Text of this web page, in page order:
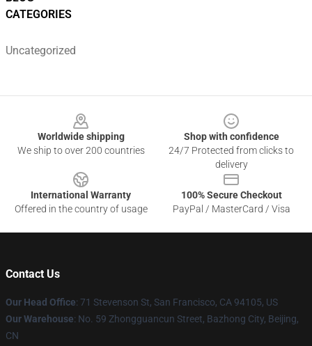
CATEGORIES
Uncategorized
Worldwide shipping
We ship to over 200 countries
Shop with confidence
24/7 Protected from clicks to
delivery
International Warranty
Offered in the country of usage
100% Secure Checkout
PayPal / MasterCard / Visa
Contact Us
Our Head Office: 71 Stevenson St, San Francisco, CA 94105, US
Our Warehouse: No. 59 Zhongguancun Street, Bazhong City, Beijing,
CN